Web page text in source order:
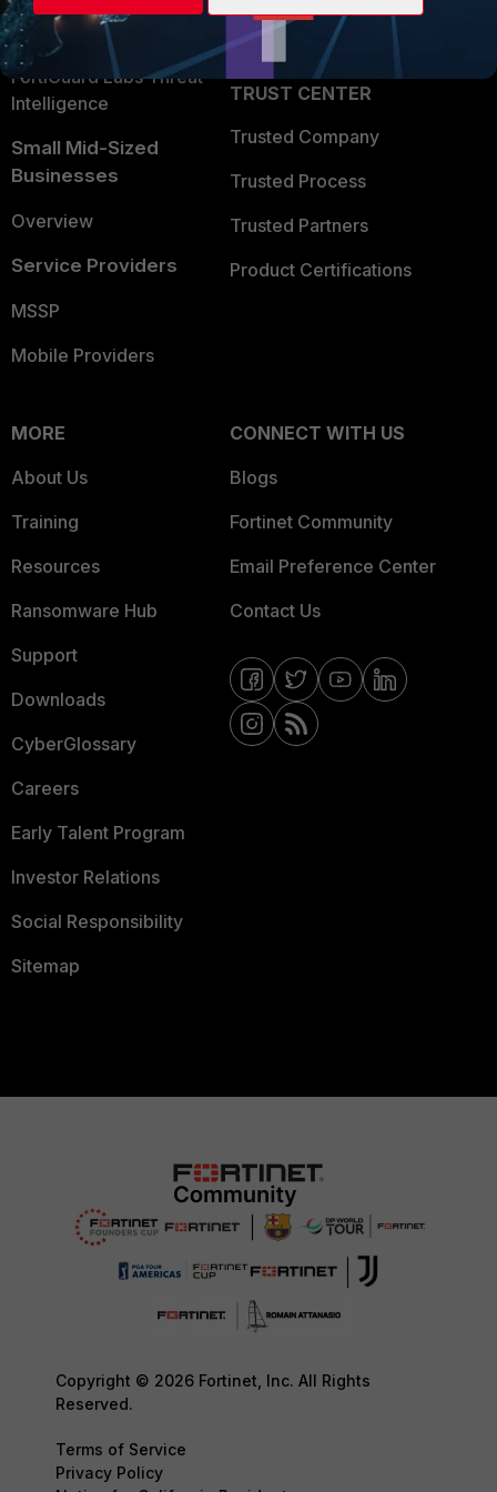
Application Security
FortiGuard Labs Threat
Intelligence
Small Mid-Sized
Businesses
Overview
Service Providers
MSSP
Mobile Providers
Partner Login
TRUST CENTER
Trusted Company
Trusted Process
Trusted Partners
Product Certifications
MORE
About Us
Training
Resources
Ransomware Hub
Support
Downloads
CyberGlossary
Careers
Early Talent Program
Investor Relations
Social Responsibility
Sitemap
CONNECT WITH US
Blogs
Fortinet Community
Email Preference Center
Contact Us
Copyright © 2026 Fortinet, Inc. All Rights
Reserved.
Terms of Service
Privacy Policy